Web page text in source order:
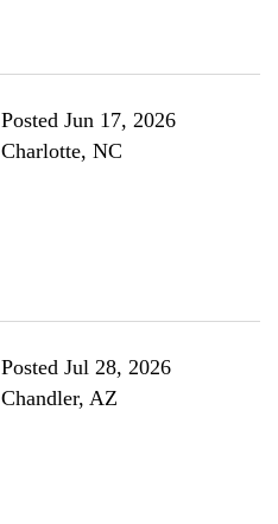
Posted Jun 17, 2026
Charlotte, NC
Posted Jul 28, 2026
Chandler, AZ